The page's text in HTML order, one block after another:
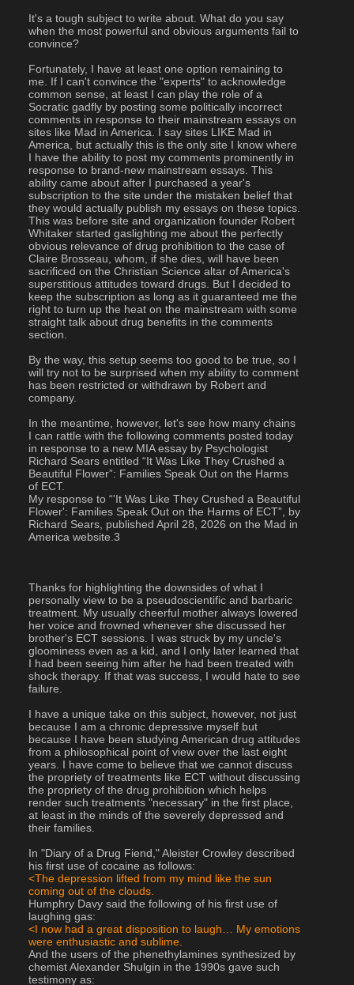
It's a tough subject to write about. What do you say
when the most powerful and obvious arguments fail to
convince?
Fortunately, I have at least one option remaining to
me. If I can't convince the "experts" to acknowledge
common sense, at least I can play the role of a
Socratic gadfly by posting some politically incorrect
comments in response to their mainstream essays on
sites like Mad in America. I say sites LIKE Mad in
America, but actually this is the only site I know where
I have the ability to post my comments prominently in
response to brand-new mainstream essays. This
ability came about after I purchased a year's
subscription to the site under the mistaken belief that
they would actually publish my essays on these topics.
This was before site and organization founder Robert
Whitaker started gaslighting me about the perfectly
obvious relevance of drug prohibition to the case of
Claire Brosseau, whom, if she dies, will have been
sacrificed on the Christian Science altar of America's
superstitious attitudes toward drugs. But I decided to
keep the subscription as long as it guaranteed me the
right to turn up the heat on the mainstream with some
straight talk about drug benefits in the comments
section.
By the way, this setup seems too good to be true, so I
will try not to be surprised when my ability to comment
has been restricted or withdrawn by Robert and
company.
In the meantime, however, let's see how many chains
I can rattle with the following comments posted today
in response to a new MIA essay by Psychologist
Richard Sears entitled “It Was Like They Crushed a
Beautiful Flower”: Families Speak Out on the Harms
of ECT.
My response to “'It Was Like They Crushed a Beautiful
Flower': Families Speak Out on the Harms of ECT”, by
Richard Sears, published April 28, 2026 on the Mad in
America website.3
Thanks for highlighting the downsides of what I
personally view to be a pseudoscientific and barbaric
treatment. My usually cheerful mother always lowered
her voice and frowned whenever she discussed her
brother's ECT sessions. I was struck by my uncle's
gloominess even as a kid, and I only later learned that
I had been seeing him after he had been treated with
shock therapy. If that was success, I would hate to see
failure.
I have a unique take on this subject, however, not just
because I am a chronic depressive myself but
because I have been studying American drug attitudes
from a philosophical point of view over the last eight
years. I have come to believe that we cannot discuss
the propriety of treatments like ECT without discussing
the propriety of the drug prohibition which helps
render such treatments "necessary" in the first place,
at least in the minds of the severely depressed and
their families.
In "Diary of a Drug Fiend," Aleister Crowley described
his first use of cocaine as follows:
<The depression lifted from my mind like the sun
coming out of the clouds.
Humphry Davy said the following of his first use of
laughing gas:
<I now had a great disposition to laugh… My emotions
were enthusiastic and sublime.
And the users of the phenethylamines synthesized by
chemist Alexander Shulgin in the 1990s gave such
testimony as: